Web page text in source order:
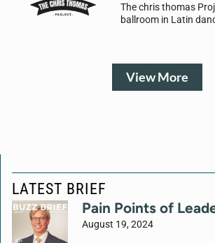
The chris thomas
ballroom in Latin
View More
LATEST BRIEF
Pain Points of
August 19, 2024